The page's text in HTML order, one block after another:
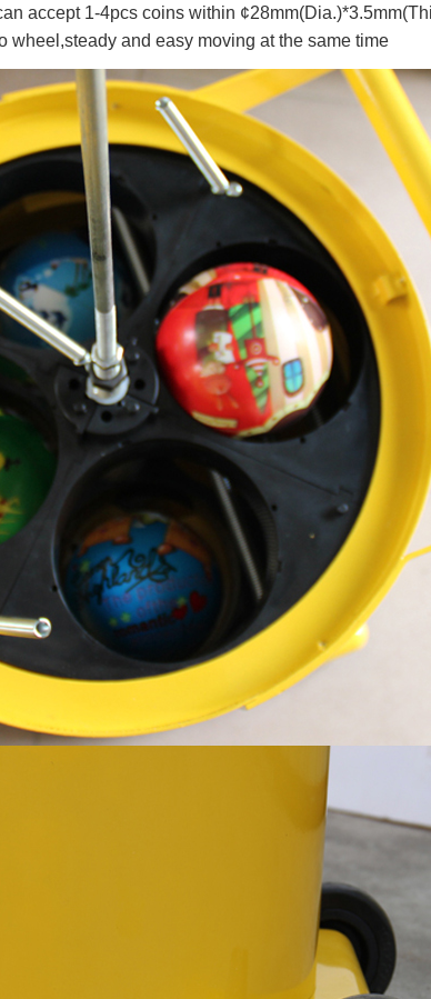
accept 1-4pcs coins within
wheel,steady and easy moving at the same time